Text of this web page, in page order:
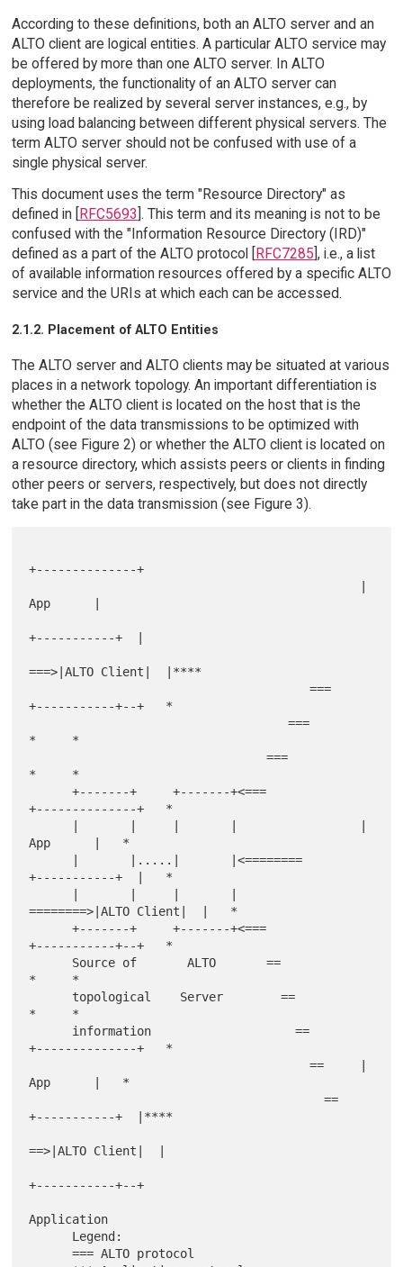
According to these definitions, both an ALTO server and an
ALTO client are logical entities. A particular ALTO service may
be offered by more than one ALTO server. In ALTO
deployments, the functionality of an ALTO server can
therefore be realized by several server instances, e.g., by
using load balancing between different physical servers. The
term ALTO server should not be confused with use of a
single physical server.
This document uses the term "Resource Directory" as
defined in [
RFC5693 ]. This term and its meaning is not to be
confused with the "Information Resource Directory (IRD)"
defined as a part of the ALTO protocol [
RFC7285 ], i.e., a list
of available information resources offered by a specific ALTO
service and the URIs at which each can be accessed.
2.1.2. Placement of ALTO Entities
The ALTO server and ALTO clients may be situated at various
places in a network topology. An important differentiation is
whether the ALTO client is located on the host that is the
endpoint of the data transmissions to be optimized with
ALTO (see Figure 2) or whether the ALTO client is located on
a resource directory, which assists peers or clients in finding
other peers or servers, respectively, but does not directly
take part in the data transmission (see Figure 3).
+--------------+
App      |
+-----------+  |
===>|ALTO Client|  |****
                                       ===
+-----------+--+   *
                                    ===
*     *
                                 ===
*     *
      +-------+     +-------+<===
+--------------+   *
App      |   *
+-----------+  |   *
========>|ALTO Client|  |   *
      +-------+     +-------+<===
+-----------+--+   *
*     *
*     *
+--------------+   *
                                       ==     |
App      |   *
                                         ==
+-----------+  |****
==>|ALTO Client|  |
+-----------+--+
Application
      === ALTO protocol